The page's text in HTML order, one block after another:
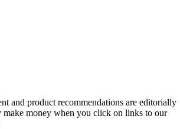
and product recommendations are editorially
make money when you click on links to our